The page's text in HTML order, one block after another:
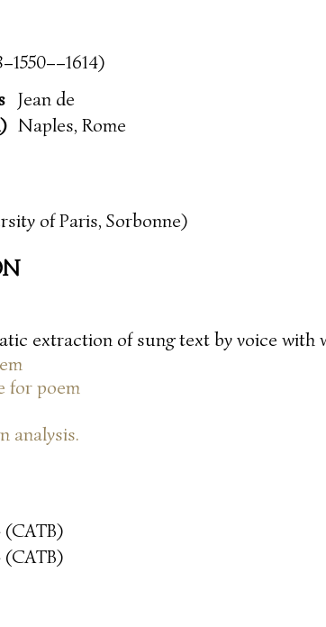
Jean de
Naples, Rome
of Paris, Sorbonne)
extraction of sung text by voice with
for poem
analysis.
(CATB)
(CATB)